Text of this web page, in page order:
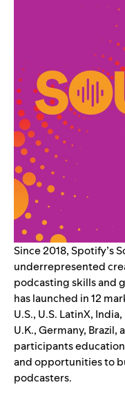
Since 2018, Spotify’s
underrepresented
podcasting skills and
has launched in 12
U.S., U.S. LatinX,
U.K., Germany,
participants
and opportunities to
podcasters.